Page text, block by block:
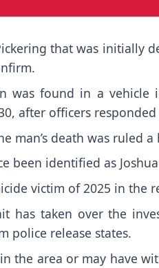
that was initially
was found in a vehicle
after officers
man’s death was ruled a
been identified as
victim of 2025 in the
has taken over the
police release states.
the area or may have